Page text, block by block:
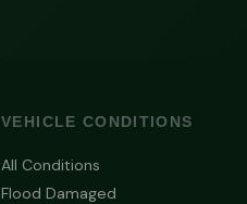
VEHICLE CONDITIONS
All Conditions
Flood Damaged